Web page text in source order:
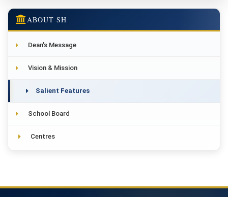
ABOUT SH
Dean's Message
Vision & Mission
Salient Features
School Board
Centres